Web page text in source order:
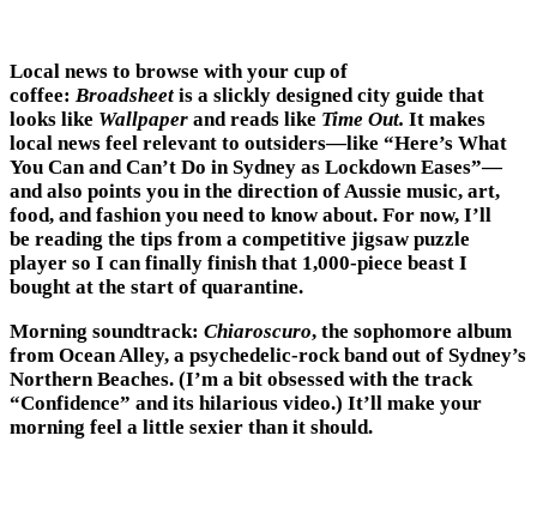
Local news to browse with your cup of
coffee: Broadsheet is a slickly designed city guide that
looks like Wallpaper and reads like Time Out. It makes
local news feel relevant to outsiders—like “Here’s What
You Can and Can’t Do in Sydney as Lockdown Eases”—
and also points you in the direction of Aussie music, art,
food, and fashion you need to know about. For now, I’ll
be reading the tips from a competitive jigsaw puzzle
player so I can finally finish that 1,000-piece beast I
bought at the start of quarantine.
Morning soundtrack: Chiaroscuro, the sophomore album
from Ocean Alley, a psychedelic-rock band out of Sydney’s
Northern Beaches. (I’m a bit obsessed with the track
“Confidence” and its hilarious video.) It’ll make your
morning feel a little sexier than it should.